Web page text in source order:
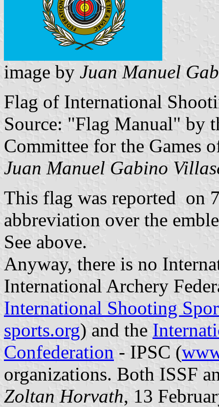
image by Juan Manuel
Flag of International
Source: "Flag Manual" by
Committee for the Games
Juan Manuel Gabino
This flag was reported on
abbreviation over the
See above.
Anyway, there is no
International Archery
International Shooting
sports.org) and the
Confederation - IPSC (
organizations. Both ISSF
Zoltan Horvath, 13